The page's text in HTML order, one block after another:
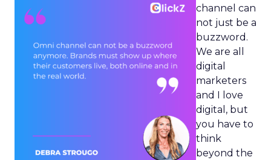
channel can
not just be a
buzzword.
We are all
digital
marketers
and I love
digital, but
you have to
think
beyond the